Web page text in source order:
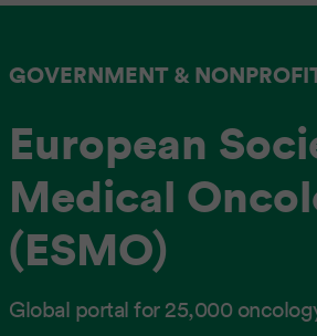
GOVERNMENT &
European
Medical
(ESMO)
Global portal for 25,000